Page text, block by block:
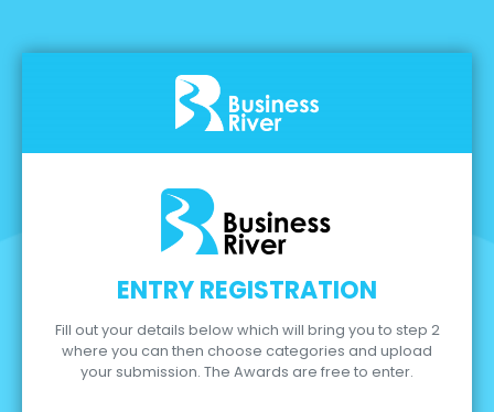
ENTRY REGISTRATION
Fill out your details below which will bring you to step 2
where you can then choose categories and upload
your submission. The Awards are free to enter.